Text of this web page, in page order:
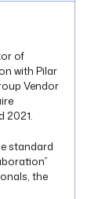
of
with Pilar
Vendor
2021.
standard
the